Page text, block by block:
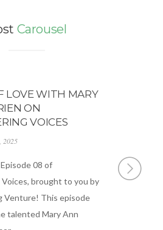
Carousel
LOVE WITH MARY
ON
VOICES
2025
08 of
brought to you by
Venture! This episode
talented Mary Ann
ipsum